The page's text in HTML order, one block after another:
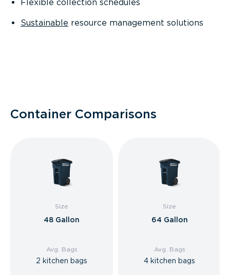
Flexible collection schedules
Sustainable resource management solutions
Container Comparisons
Size
48 Gallon
Avg. Bags
2 kitchen bags
Size
64 Gallon
Avg. Bags
4 kitchen bags